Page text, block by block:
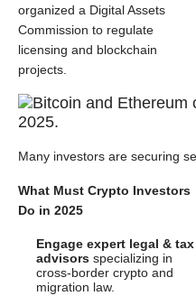
organized a Digital Assets
Commission to regulate
licensing and blockchain
projects.
Many investors are securing
What Must Crypto Investors
Do in 2025
Engage expert legal & tax
advisors specializing in
cross-border crypto and
migration law.